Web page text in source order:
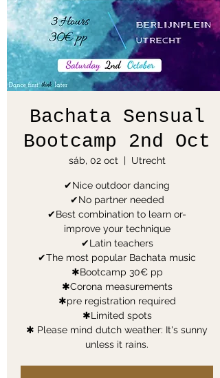
Bachata Sensual
Bootcamp 2nd Oct
sáb, 02 oct
  |
Utrecht
✔Nice outdoor dancing
✔No partner needed
✔Best combination to learn or-
improve your technique
✔Latin teachers
✔The most popular Bachata music
✱Bootcamp 30€ pp
✱Corona measurements
✱pre registration required
✱Limited spots
✱ Please mind dutch weather: It's sunny
unless it rains.